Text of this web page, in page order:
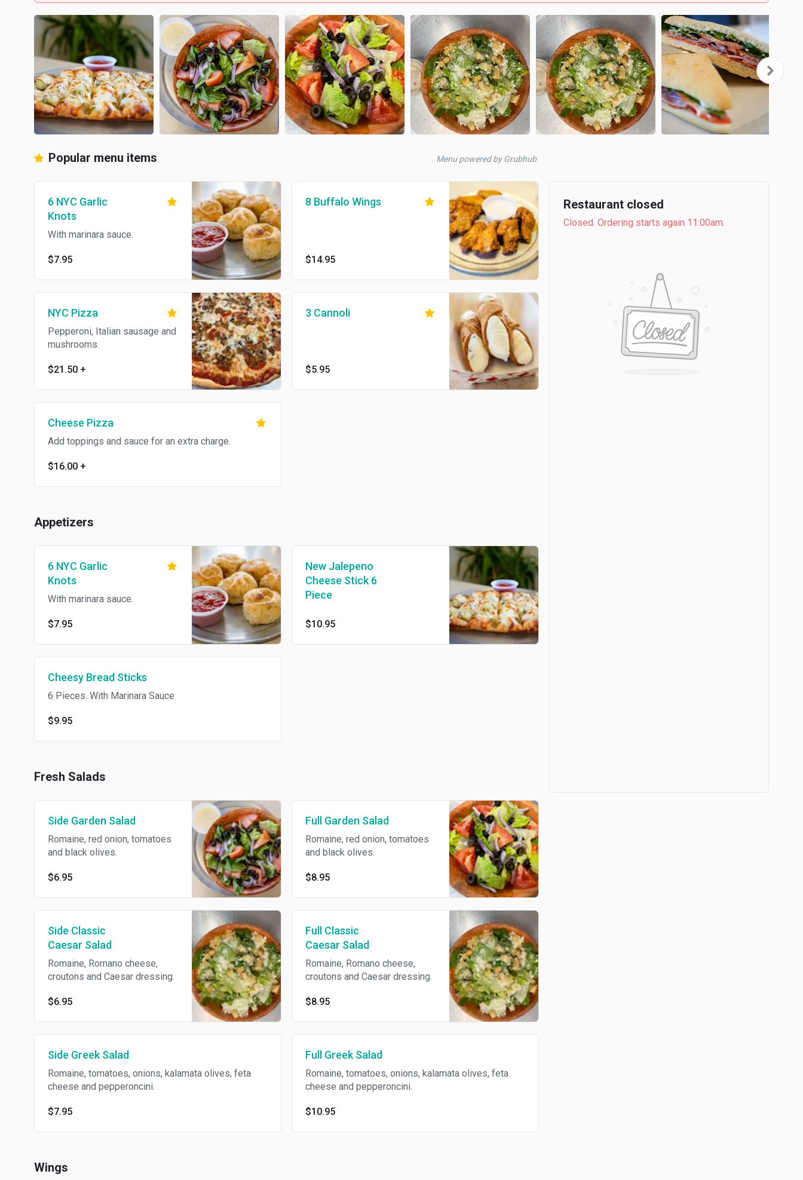
Popular menu items Menu powered by Grubhub
6 NYC Garlic
Knots
With marinara sauce.
$7.95
8 Buffalo Wings
$14.95
NYC Pizza
Pepperoni, Italian sausage and
mushrooms.
$21.50 +
3 Cannoli
$5.95
Cheese Pizza
Add toppings and sauce for an extra charge.
$16.00 +
Appetizers
6 NYC Garlic
Knots
With marinara sauce.
$7.95
New Jalepeno
Cheese Stick 6
Piece
$10.95
Cheesy Bread Sticks
6 Pieces. With Marinara Sauce
$9.95
Fresh Salads
Side Garden Salad
Romaine, red onion, tomatoes
and black olives.
$6.95
Full Garden Salad
Romaine, red onion, tomatoes
and black olives.
$8.95
Side Classic
Caesar Salad
Romaine, Romano cheese,
croutons and Caesar dressing.
$6.95
Full Classic
Caesar Salad
Romaine, Romano cheese,
croutons and Caesar dressing.
$8.95
Side Greek Salad
Romaine, tomatoes, onions, kalamata olives, feta
cheese and pepperoncini.
$7.95
Full Greek Salad
Romaine, tomatoes, onions, kalamata olives, feta
cheese and pepperoncini.
$10.95
Wings
Restaurant closed
Closed. Ordering starts again 11:00am.